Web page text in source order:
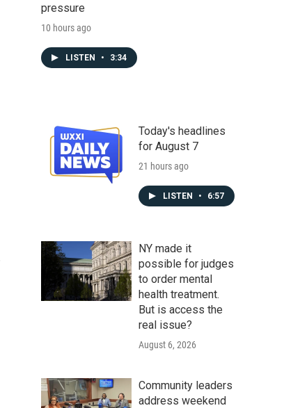
pressure
10 hours ago
LISTEN • 3:34
Today's headlines
for August 7
21 hours ago
LISTEN • 6:57
NY made it
possible for judges
to order mental
health treatment.
But is access the
real issue?
August 6, 2026
Community leaders
address weekend